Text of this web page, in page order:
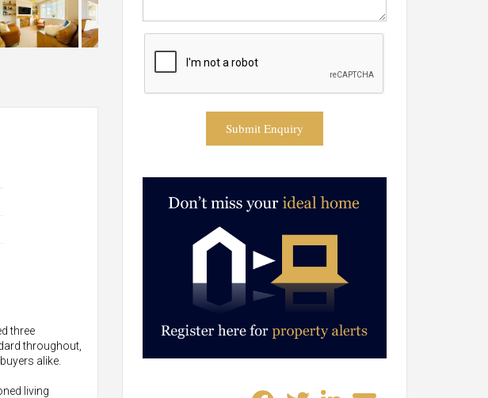
three
throughout,
alike.
living
Submit Enquiry